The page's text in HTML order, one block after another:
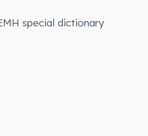
special dictionary